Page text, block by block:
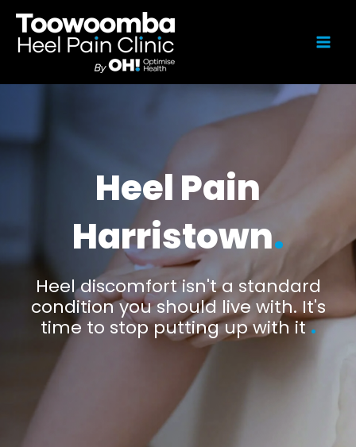
Heel Pain
Harristown.
Heel discomfort isn't a standard
condition you should live with. It's
time to stop putting up with it.